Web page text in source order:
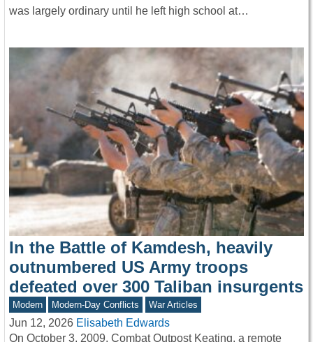
was largely ordinary until he left high school at…
In the Battle of Kamdesh, heavily
outnumbered US Army troops
defeated over 300 Taliban insurgents
Modern Modern-Day Conflicts War Articles
Jun 12, 2026 Elisabeth Edwards
On October 3, 2009, Combat Outpost Keating, a remote